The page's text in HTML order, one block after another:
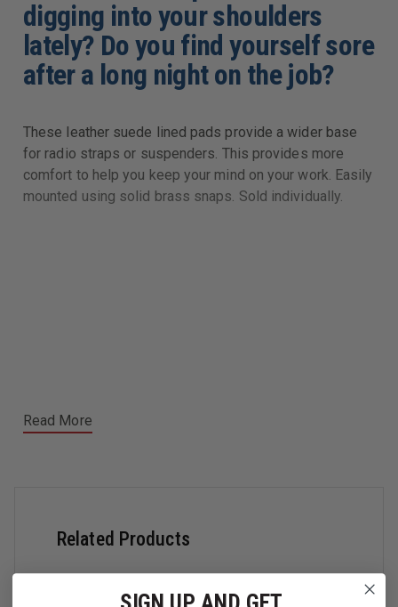
Read More
digging into your shoulders
lately? Do you find yourself sore
after a long night on the job?
These leather suede lined pads provide a wider base
for radio straps or suspenders. This provides more
comfort to help you keep your mind on your work. Easily
mounted using solid brass snaps. Sold individually.
Related Products